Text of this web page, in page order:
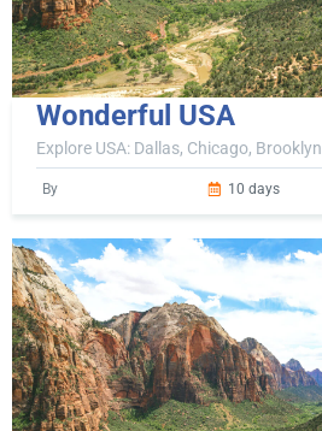
Wonderful USA
Explore USA: Dallas, Chicago, Brooklyn
By 10 days